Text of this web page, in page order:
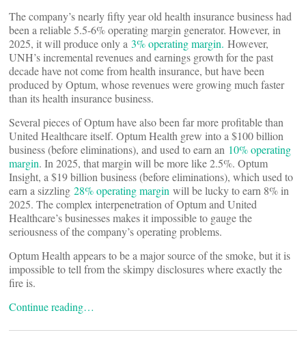
The company’s nearly fifty year old health insurance business had
been a reliable 5.5-6% operating margin generator. However, in
2025, it will produce only a 3% operating margin. However,
UNH’s incremental revenues and earnings growth for the past
decade have not come from health insurance, but have been
produced by Optum, whose revenues were growing much faster
than its health insurance business.
Several pieces of Optum have also been far more profitable than
United Healthcare itself. Optum Health grew into a $100 billion
business (before eliminations), and used to earn an 10% operating
margin. In 2025, that margin will be more like 2.5%. Optum
Insight, a $19 billion business (before eliminations), which used to
earn a sizzling 28% operating margin will be lucky to earn 8% in
2025. The complex interpenetration of Optum and United
Healthcare’s businesses makes it impossible to gauge the
seriousness of the company’s operating problems.
Optum Health appears to be a major source of the smoke, but it is
impossible to tell from the skimpy disclosures where exactly the
fire is.
Continue reading…